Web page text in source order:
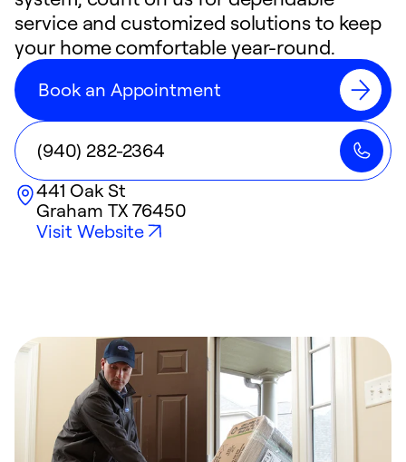
service and customized solutions to keep
your home comfortable year-round.
Book an Appointment
(940) 282-2364
441 Oak St
Graham TX76450
Visit Website